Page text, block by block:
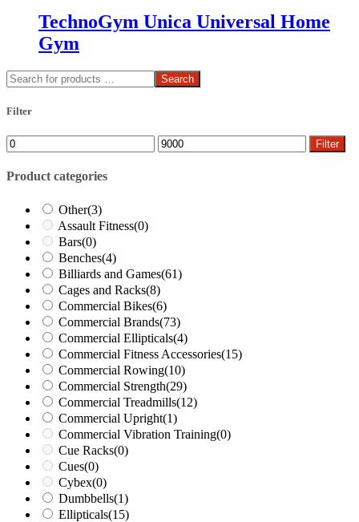
TechnoGym Unica Universal Home
Gym
Search
Filter
Min
price
Max
price
Filter
Product categories
Other(3)
Assault Fitness(0)
Bars(0)
Benches(4)
Billiards and Games(61)
Cages and Racks(8)
Commercial Bikes(6)
Commercial Brands(73)
Commercial Ellipticals(4)
Commercial Fitness Accessories(15)
Commercial Rowing(10)
Commercial Strength(29)
Commercial Treadmills(12)
Commercial Upright(1)
Commercial Vibration Training(0)
Cue Racks(0)
Cues(0)
Cybex(0)
Dumbbells(1)
Ellipticals(15)